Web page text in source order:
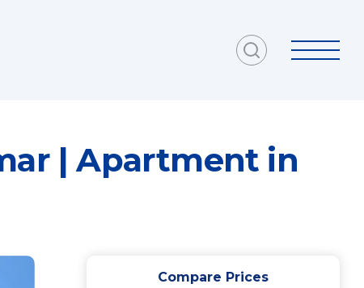
| Apartment in
Compare Prices